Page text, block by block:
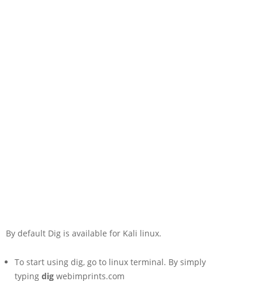
By default Dig is available for Kali linux.
To start using dig, go to linux terminal. By simply
typing dig webimprints.com